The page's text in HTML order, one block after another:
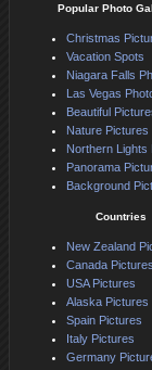
Popular Photo
Christmas
Vacation Spots
Niagara Falls
Las Vegas
Beautiful
Nature Pictures
Northern Lights
Panorama
Background
Countries
New Zealand
Canada Pictures
USA Pictures
Alaska Pictures
Spain Pictures
Italy Pictures
Germany